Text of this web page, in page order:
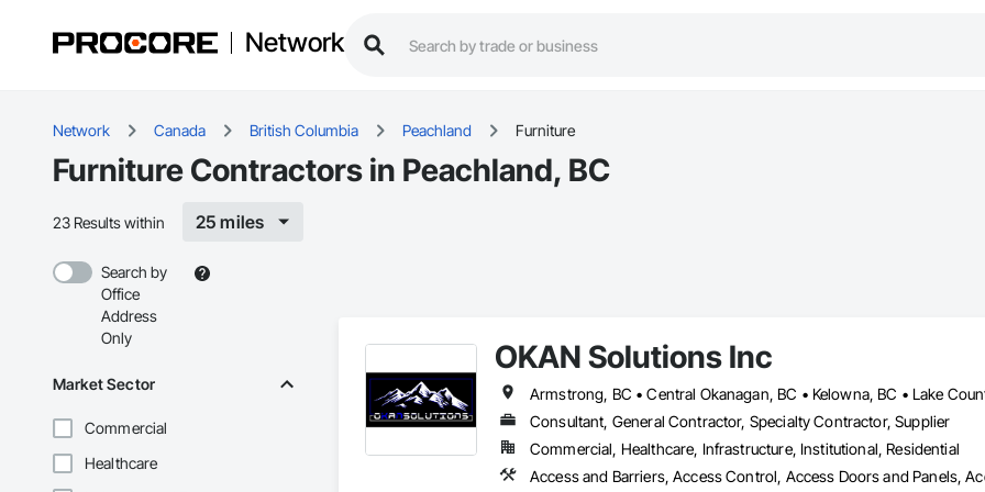
Network
Network Canada British Columbia Peachland Furniture
Furniture Contractors in Peachland, BC
23 Results within 25 miles
Search by
Office
Address
Only
Market Sector
Commercial
Healthcare
OKAN Solutions Inc
Consultant, General Contractor, Specialty Contractor, Supplier
Commercial, Healthcare, Infrastructure, Institutional, Residential